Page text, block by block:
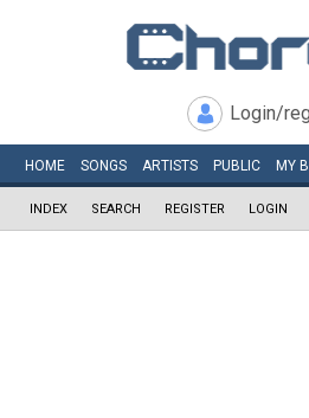
Login/
HOME SONGS ARTISTS PUBLIC MY
INDEX SEARCH REGISTER LOGIN